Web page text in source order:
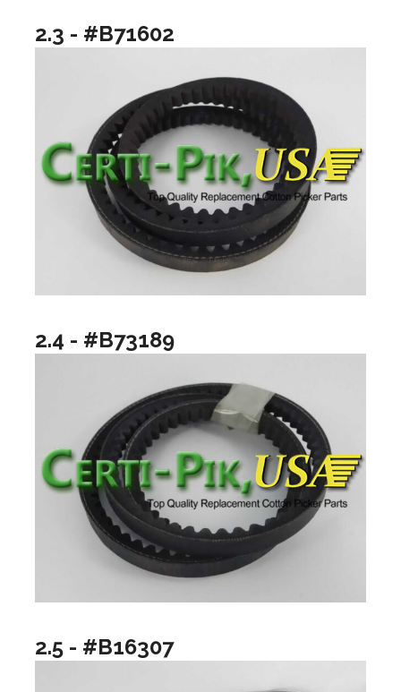
2.3 - #B71602
2.4 - #B73189
2.5 - #B16307